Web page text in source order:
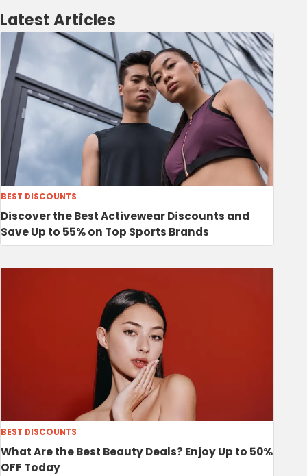
Latest Articles
BEST DISCOUNTS
Discover the Best Activewear Discounts and
Save Up to 55% on Top Sports Brands
BEST DISCOUNTS
What Are the Best Beauty Deals? Enjoy Up to 50%
OFF Today